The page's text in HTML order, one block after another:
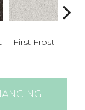
First Frost